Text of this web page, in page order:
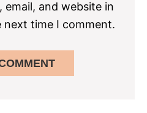
email, and website in
time I comment.